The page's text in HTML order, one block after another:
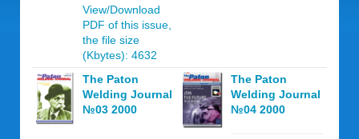
View/Download
PDF of this issue,
the file size
(Kbytes): 4632
The Paton
Welding Journal
№03 2000
The Paton
Welding Journal
№04 2000